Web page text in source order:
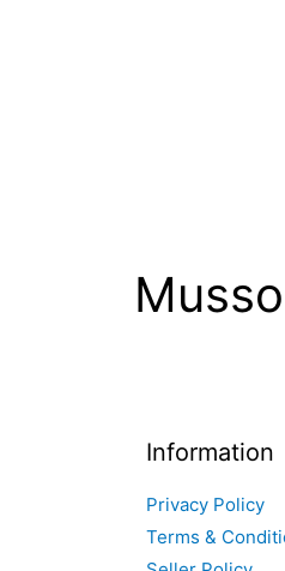
Information
Privacy Policy
Terms &